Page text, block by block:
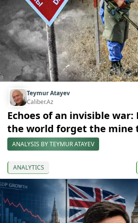
Teymur Atayev
Caliber.Az
Echoes of an invisible
the world forget the mine
ANALYSIS BY TEYMUR ATAYEV
ANALYTICS